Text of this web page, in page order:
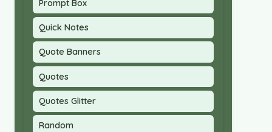
Prompt Box
Quick Notes
Quote Banners
Quotes
Quotes Glitter
Random